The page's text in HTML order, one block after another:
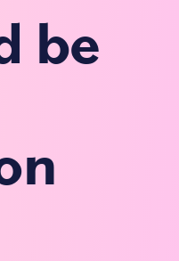
be